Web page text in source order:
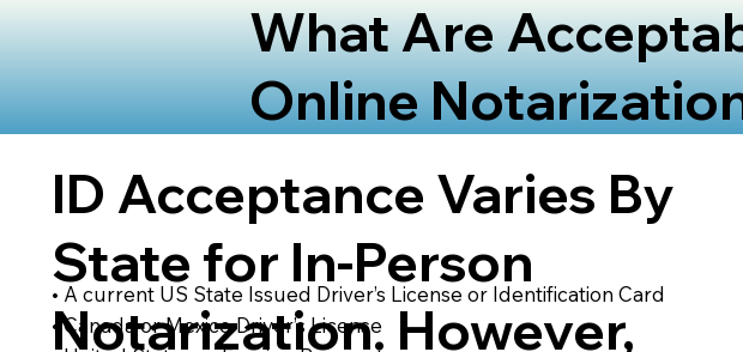
What Are
Online
ID Acceptance Varies By
State for In-Person
Notarization. However,
• A current US State Issued Driver’s License or Identification Card
• Canada or Mexico Driver’s License